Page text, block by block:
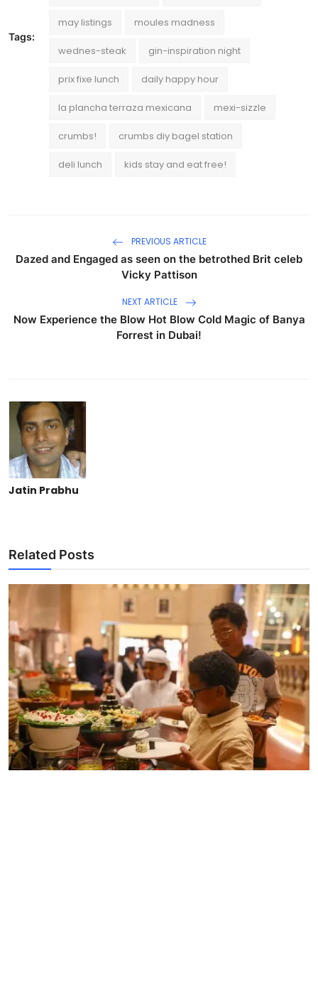
Tags:
may listings moules madness
wednes-steak gin-inspiration night
prix fixe lunch daily happy hour
la plancha terraza mexicana mexi-sizzle
crumbs! crumbs diy bagel station
deli lunch kids stay and eat free!
PREVIOUS ARTICLE
Dazed and Engaged as seen on the betrothed Brit celeb
Vicky Pattison
NEXT ARTICLE
Now Experience the Blow Hot Blow Cold Magic of Banya
Forrest in Dubai!
Jatin Prabhu
Related Posts